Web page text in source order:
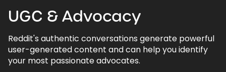
UGC & Advocacy
Reddit's authentic conversations generate powerful
user-generated content and can help you identify
your most passionate advocates.